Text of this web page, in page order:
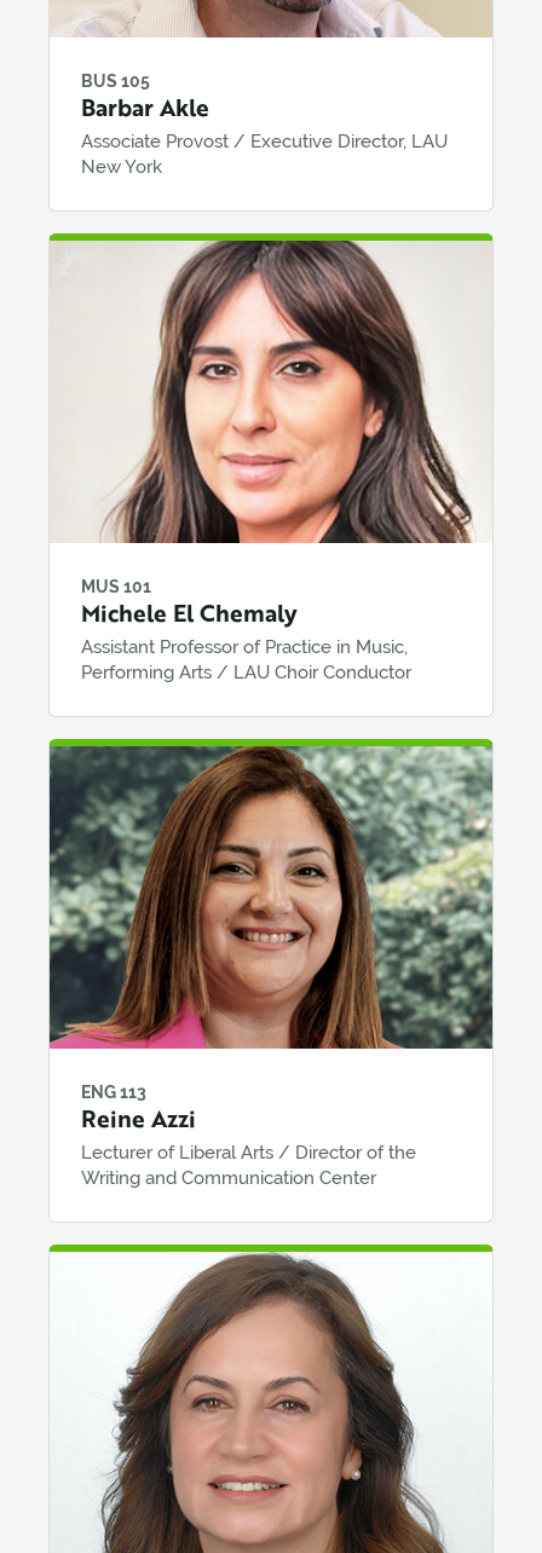
BUS 105
Barbar Akle
Associate Provost / Executive Director, LAU
New York
MUS 101
Michele El Chemaly
Assistant Professor of Practice in Music,
Performing Arts / LAU Choir Conductor
ENG 113
Reine Azzi
Lecturer of Liberal Arts / Director of the
Writing and Communication Center